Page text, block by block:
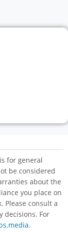
for general
be considered
about the
you place on
Please consult a
decisions. For
.